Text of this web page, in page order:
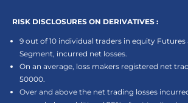
RISK DISCLOSURES ON DERIVATIVES :
9 out of 10 individual traders in equity
Segment, incurred net losses.
On an average, loss makers registered net
50000.
Over and above the net trading losses